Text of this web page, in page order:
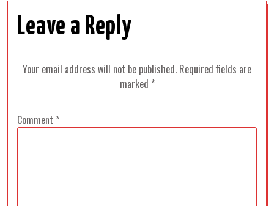
Leave a Reply
Your email address will not be published. Required fields are
marked *
Comment *